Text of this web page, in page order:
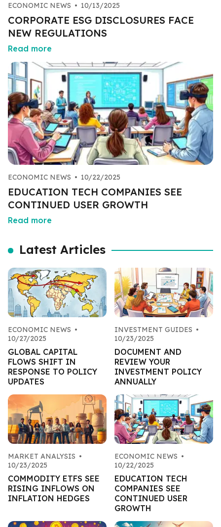
ECONOMIC NEWS • 10/13/2025
CORPORATE ESG DISCLOSURES FACE
NEW REGULATIONS
Read more
ECONOMIC NEWS • 10/22/2025
EDUCATION TECH COMPANIES SEE
CONTINUED USER GROWTH
Read more
Latest Articles
ECONOMIC NEWS •
10/27/2025
GLOBAL CAPITAL
FLOWS SHIFT IN
RESPONSE TO POLICY
UPDATES
INVESTMENT GUIDES •
10/23/2025
DOCUMENT AND
REVIEW YOUR
INVESTMENT POLICY
ANNUALLY
MARKET ANALYSIS •
10/23/2025
COMMODITY ETFS SEE
RISING INFLOWS ON
INFLATION HEDGES
ECONOMIC NEWS •
10/22/2025
EDUCATION TECH
COMPANIES SEE
CONTINUED USER
GROWTH